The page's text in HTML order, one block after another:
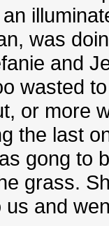
was
and
wasted
or more
the last
gong to
grass.
us and